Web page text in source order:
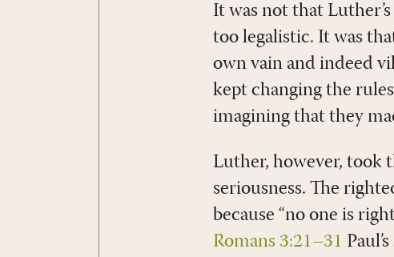
It was not that
too legalistic. It was
own vain and indeed
kept changing the
imagining that they
Luther, however, took
seriousness. The
because “no one is
Romans 3:21–31